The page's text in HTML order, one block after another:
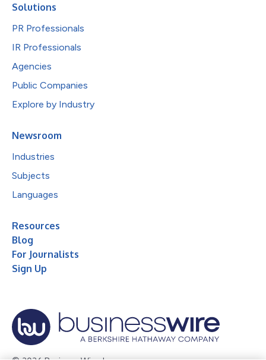
Solutions
PR Professionals
IR Professionals
Agencies
Public Companies
Explore by Industry
Newsroom
Industries
Subjects
Languages
Resources
Blog
For Journalists
Sign Up